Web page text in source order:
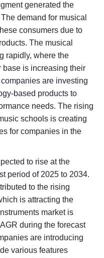
generated the
demand for musical
consumers due to
The musical
rapidly, where the
base is increasing their
are investing
based products to
needs. The rising
schools is creating
for companies in the
to rise at the
period of 2025 to 2034.
to the rising
is attracting the
market is
during the forecast
are introducing
various features